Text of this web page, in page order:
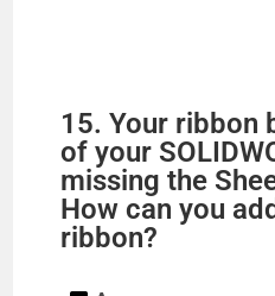
15. Your ribbon
of your
missing the
How can you
ribbon?